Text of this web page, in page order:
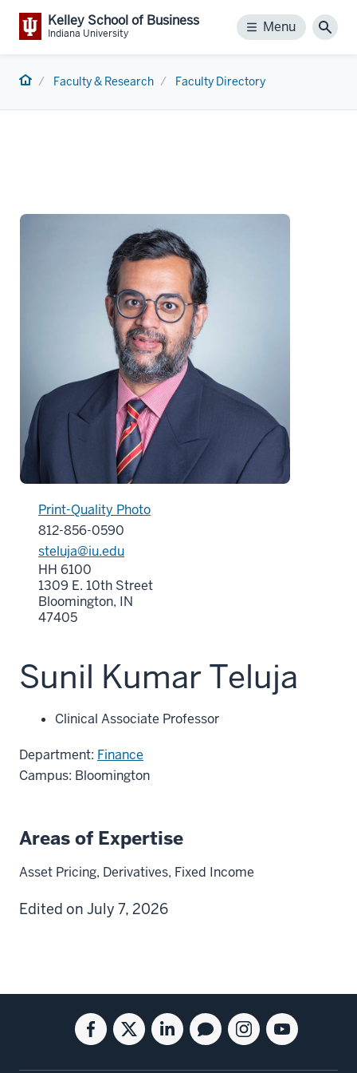
Kelley School of Business
Indiana University Menu
Menu
Home Faculty & Research Faculty Directory
Print-Quality Photo
812-856-0590
steluja@iu.edu
HH 6100
1309 E. 10th Street
Bloomington, IN
47405
Sunil Kumar Teluja
Clinical Associate Professor
Department: Finance
Campus: Bloomington
Areas of Expertise
Asset Pricing, Derivatives, Fixed Income
Edited on July 7, 2026
Social
media
Facebook
for
Twitter
for
Linkedin
for
Blog
for
Instagram
for
Youtube
for